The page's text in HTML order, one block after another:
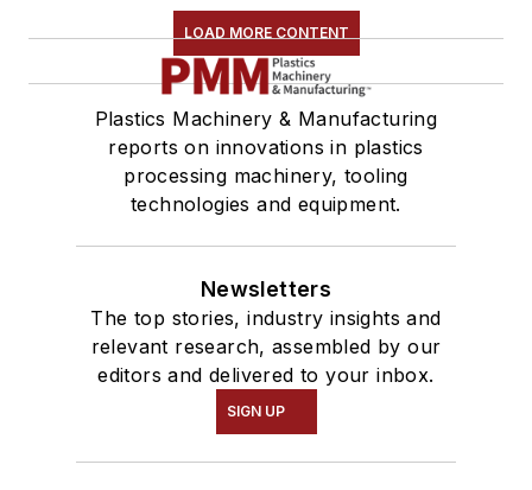
LOAD MORE CONTENT
Plastics Machinery & Manufacturing
reports on innovations in plastics
processing machinery, tooling
technologies and equipment.
Newsletters
The top stories, industry insights and
relevant research, assembled by our
editors and delivered to your inbox.
SIGN UP